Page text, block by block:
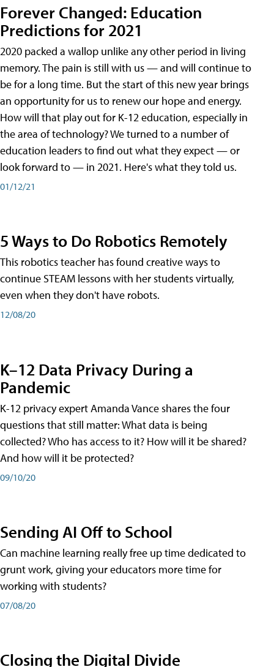
Forever Changed: Education
Predictions for 2021
2020 packed a wallop unlike any other period in living
memory. The pain is still with us — and will continue to
be for a long time. But the start of this new year brings
an opportunity for us to renew our hope and energy.
How will that play out for K-12 education, especially in
the area of technology? We turned to a number of
education leaders to find out what they expect — or
look forward to — in 2021. Here's what they told us.
01/12/21
5 Ways to Do Robotics Remotely
This robotics teacher has found creative ways to
continue STEAM lessons with her students virtually,
even when they don't have robots.
12/08/20
K–12 Data Privacy During a
Pandemic
K-12 privacy expert Amanda Vance shares the four
questions that still matter: What data is being
collected? Who has access to it? How will it be shared?
And how will it be protected?
09/10/20
Sending AI Off to School
Can machine learning really free up time dedicated to
grunt work, giving your educators more time for
working with students?
07/08/20
Closing the Digital Divide